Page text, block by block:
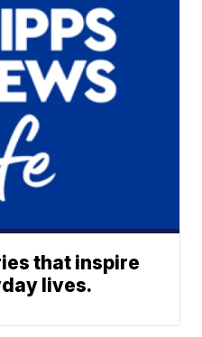
that inspire
lives.